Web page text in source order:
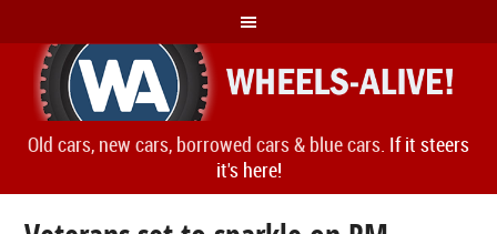
Old cars, new cars, borrowed cars & blue cars. If it steers
it's here!